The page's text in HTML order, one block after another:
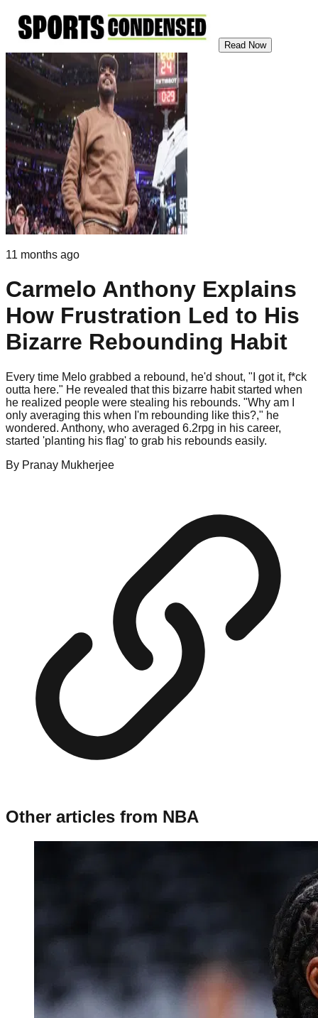
Read Now
11 months ago
Carmelo Anthony Explains
How Frustration Led to His
Bizarre Rebounding Habit
Every time Melo grabbed a rebound, he'd shout, "I got it, f*ck
outta here." He revealed that this bizarre habit started when
he realized people were stealing his rebounds. "Why am I
only averaging this when I'm rebounding like this?," he
wondered. Anthony, who averaged 6.2rpg in his career,
started 'planting his flag' to grab his rebounds easily.
By Pranay Mukherjee
Other articles from NBA